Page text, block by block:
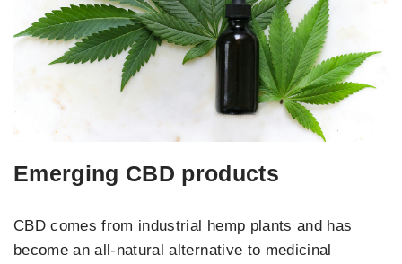
Emerging CBD products
CBD comes from industrial hemp plants and has
become an all-natural alternative to medicinal